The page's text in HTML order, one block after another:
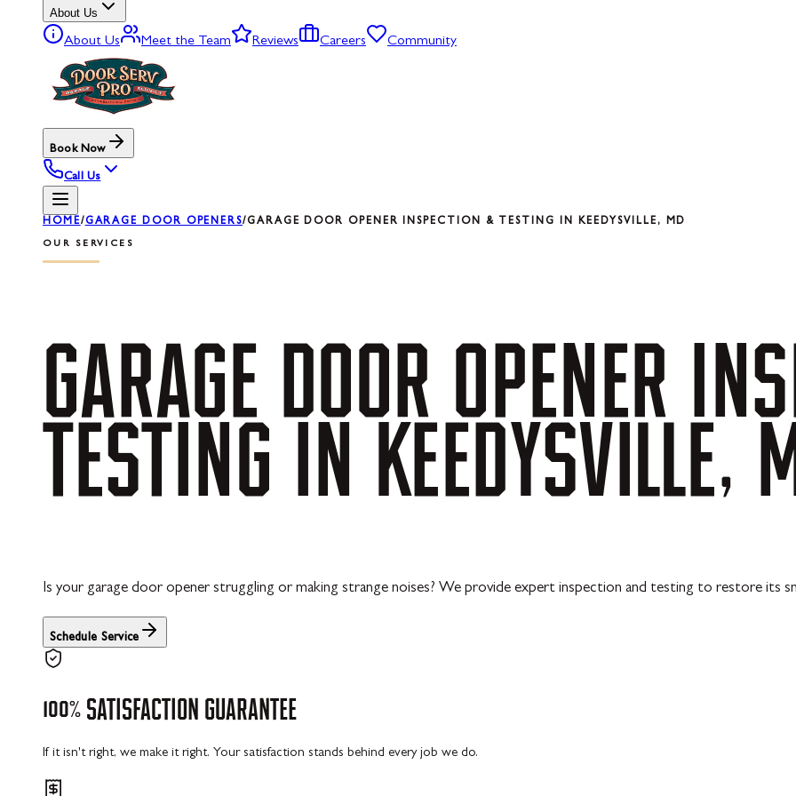
About Us
About Us Meet the Team Reviews Careers Community
Book Now
Call Us
HOME/GARAGE DOOR OPENERS/GARAGE DOOR OPENER INSPECTION & TESTING IN KEEDYSVILLE, MD
OUR SERVICES
GARAGE DOOR OPENER
TESTING IN KEEDYSVILLE,
Is your garage door opener struggling or making strange noises? We provide expert inspection and testing to restore its
Schedule Service
100% SATISFACTION GUARANTEE
If it isn't right, we make it right. Your satisfaction stands behind every job we do.